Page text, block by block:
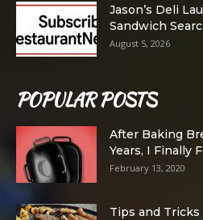
Jason’s Deli
Sandwich
August 5, 2026
POPULAR POSTS
After Baking
Years, I Finally
February 13, 2020
Tips and